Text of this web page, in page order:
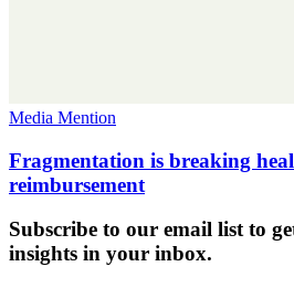
Media Mention
Fragmentation is breaking
reimbursement
Subscribe to our email list to
insights in your inbox.